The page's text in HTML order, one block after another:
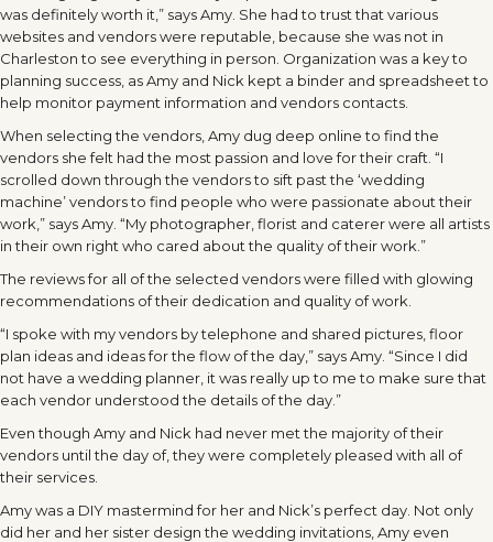
was definitely worth it,” says Amy. She had to trust that various
websites and vendors were reputable, because she was not in
Charleston to see everything in person. Organization was a key to
planning success, as Amy and Nick kept a binder and spreadsheet to
help monitor payment information and vendors contacts.
When selecting the vendors, Amy dug deep online to find the
vendors she felt had the most passion and love for their craft. “I
scrolled down through the vendors to sift past the ‘wedding
machine’ vendors to find people who were passionate about their
work,” says Amy. “My photographer, florist and caterer were all artists
in their own right who cared about the quality of their work.”
The reviews for all of the selected vendors were filled with glowing
recommendations of their dedication and quality of work.
“I spoke with my vendors by telephone and shared pictures, floor
plan ideas and ideas for the flow of the day,” says Amy. “Since I did
not have a wedding planner, it was really up to me to make sure that
each vendor understood the details of the day.”
Even though Amy and Nick had never met the majority of their
vendors until the day of, they were completely pleased with all of
their services.
Amy was a DIY mastermind for her and Nick’s perfect day. Not only
did her and her sister design the wedding invitations, Amy even